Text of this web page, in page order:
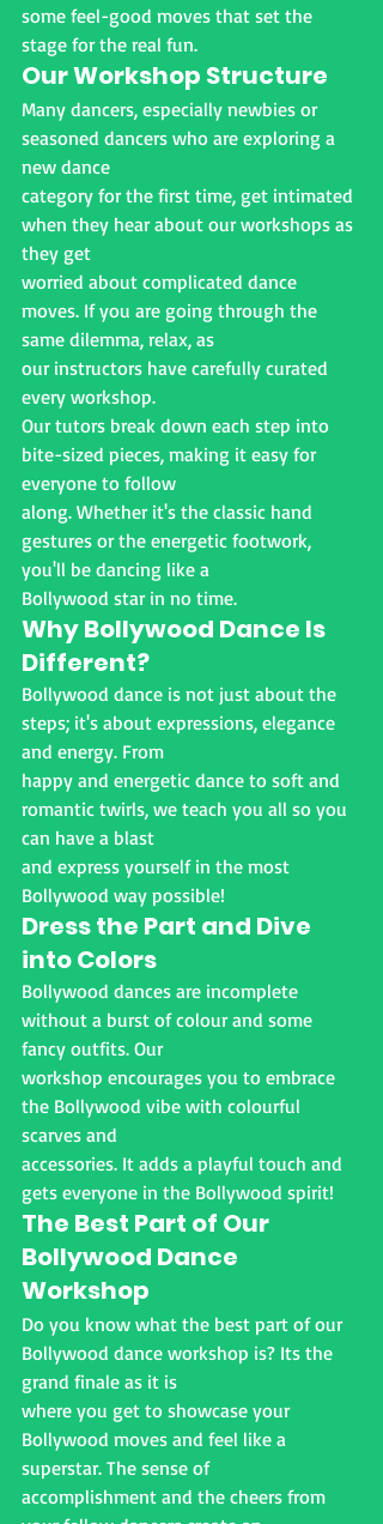
some feel-good moves that set the
stage for the real fun.
Our Workshop Structure
Many dancers, especially newbies or
seasoned dancers who are exploring a
new dance
category for the first time, get intimated
when they hear about our workshops as
they get
worried about complicated dance
moves. If you are going through the
same dilemma, relax, as
our instructors have carefully curated
every workshop.
Our tutors break down each step into
bite-sized pieces, making it easy for
everyone to follow
along. Whether it's the classic hand
gestures or the energetic footwork,
you'll be dancing like a
Bollywood star in no time.
Why Bollywood Dance Is
Different?
Bollywood dance is not just about the
steps; it's about expressions, elegance
and energy. From
happy and energetic dance to soft and
romantic twirls, we teach you all so you
can have a blast
and express yourself in the most
Bollywood way possible!
Dress the Part and Dive
into Colors
Bollywood dances are incomplete
without a burst of colour and some
fancy outfits. Our
workshop encourages you to embrace
the Bollywood vibe with colourful
scarves and
accessories. It adds a playful touch and
gets everyone in the Bollywood spirit!
The Best Part of Our
Bollywood Dance
Workshop
Do you know what the best part of our
Bollywood dance workshop is? Its the
grand finale as it is
where you get to showcase your
Bollywood moves and feel like a
superstar. The sense of
accomplishment and the cheers from